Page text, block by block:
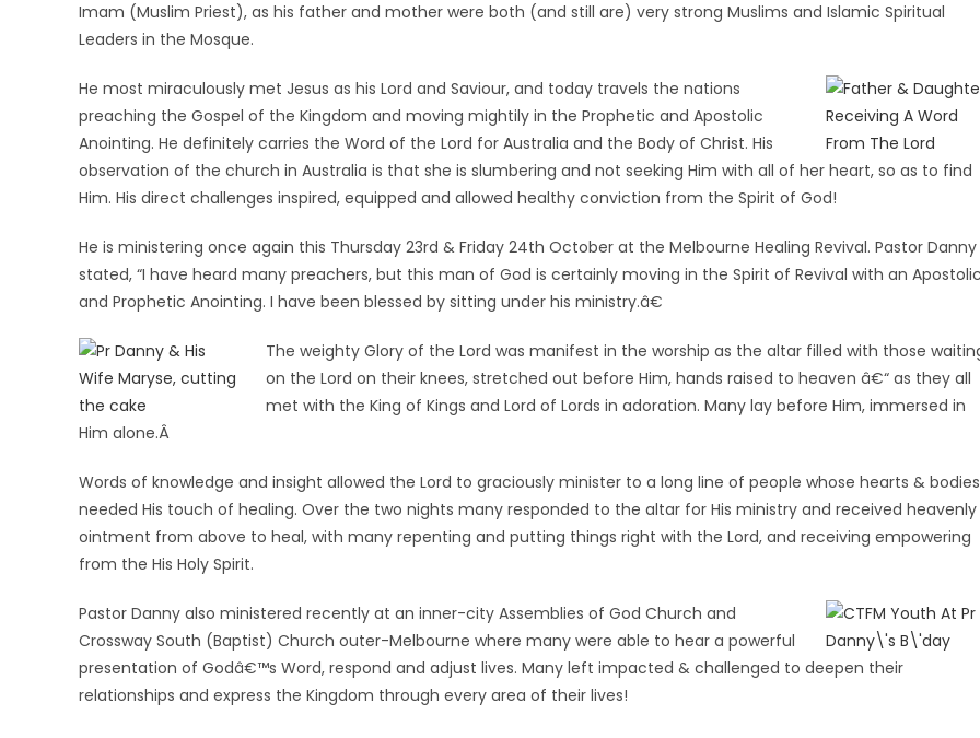
Imam (Muslim Priest), as his father and mother were both (and still are) very strong Muslims and Islamic Spiritual
Leaders in the Mosque.
He most miraculously met Jesus as his Lord and Saviour, and today travels the nations
preaching the Gospel of the Kingdom and moving mightily in the Prophetic and Apostolic
Anointing. He definitely carries the Word of the Lord for Australia and the Body of Christ. His
observation of the church in Australia is that she is slumbering and not seeking Him with all of her heart, so as to find
Him. His direct challenges inspired, equipped and allowed healthy conviction from the Spirit of God!
He is ministering once again this Thursday 23rd & Friday 24th October at the Melbourne Healing Revival. Pastor Danny
stated, “I have heard many preachers, but this man of God is certainly moving in the Spirit of Revival with an
and Prophetic Anointing. I have been blessed by sitting under his ministry.â€
The weighty Glory of the Lord was manifest in the worship as the altar filled with those
on the Lord on their knees, stretched out before Him, hands raised to heaven â€“ as they all
met with the King of Kings and Lord of Lords in adoration. Many lay before Him, immersed in
Him alone.Â
Words of knowledge and insight allowed the Lord to graciously minister to a long line of people whose hearts & bodies
needed His touch of healing. Over the two nights many responded to the altar for His ministry and received heavenly
ointment from above to heal, with many repenting and putting things right with the Lord, and receiving empowering
from the His Holy Spirit.
Pastor Danny also ministered recently at an inner-city Assemblies of God Church and
Crossway South (Baptist) Church outer-Melbourne where many were able to hear a powerful
presentation of Godâ€™s Word, respond and adjust lives. Many left impacted & challenged to deepen their
relationships and express the Kingdom through every area of their lives!